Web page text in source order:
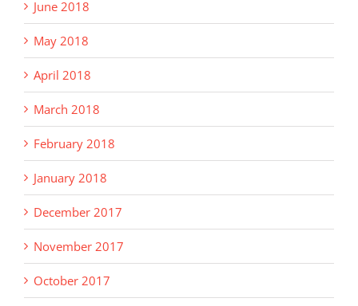
June 2018
May 2018
April 2018
March 2018
February 2018
January 2018
December 2017
November 2017
October 2017